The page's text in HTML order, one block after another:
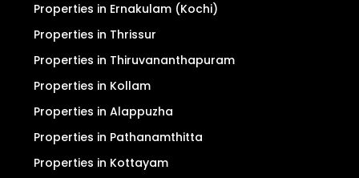
Properties in Ernakulam (Kochi)
Properties in Thrissur
Properties in Thiruvananthapuram
Properties in Kollam
Properties in Alappuzha
Properties in Pathanamthitta
Properties in Kottayam